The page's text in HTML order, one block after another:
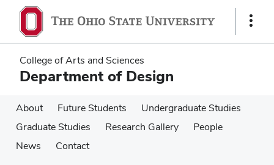
main
content
main
content
Show
College of Arts and Sciences
Department of Design
About Future Students
Undergraduate Studies
Graduate Studies
Research Gallery
People
News
Contact